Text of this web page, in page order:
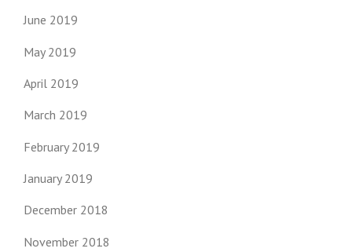
June 2019
May 2019
April 2019
March 2019
February 2019
January 2019
December 2018
November 2018